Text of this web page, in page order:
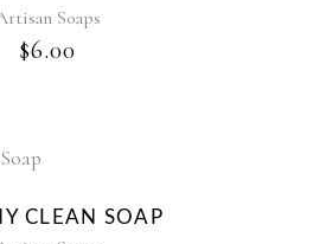
Soaps
$6.00
CLEAN SOAP